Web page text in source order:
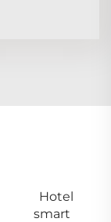
Hotel
smart